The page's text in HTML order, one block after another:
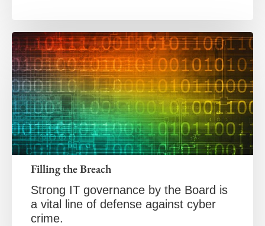
Filling the Breach
Strong IT governance by the Board is
a vital line of defense against cyber
crime.